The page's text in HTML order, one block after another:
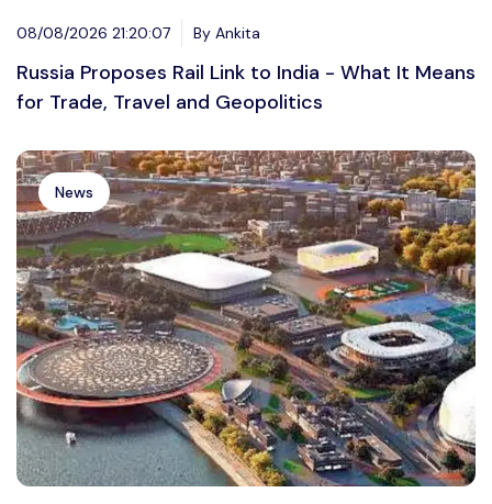
08/08/2026 21:20:07 By Ankita
Russia Proposes Rail Link to India - What It Means
for Trade, Travel and Geopolitics
News